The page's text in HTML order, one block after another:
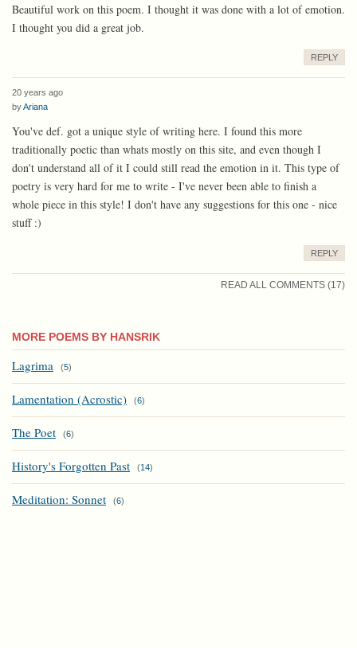
Beautiful work on this poem. I thought it was done with a lot of emotion.
I thought you did a great job.
REPLY
20 years ago
byAriana
You've def. got a unique style of writing here. I found this more
traditionally poetic than whats mostly on this site, and even though I
don't understand all of it I could still read the emotion in it. This type of
poetry is very hard for me to write - I've never been able to finish a
whole piece in this style! I don't have any suggestions for this one - nice
stuff :)
REPLY
READ ALL COMMENTS (17)
MORE POEMS BY HANSRIK
Lagrima (5)
Lamentation (Acrostic) (6)
The Poet (6)
History's Forgotten Past (14)
Meditation: Sonnet (6)